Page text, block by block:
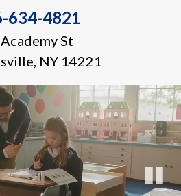
634-4821
St
NY 14221